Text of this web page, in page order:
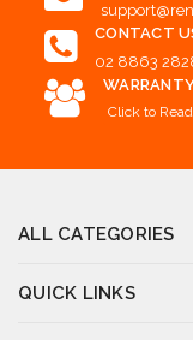
CONTACT
02 8863
Click to Read
ALL CATEGORIES
QUICK LINKS